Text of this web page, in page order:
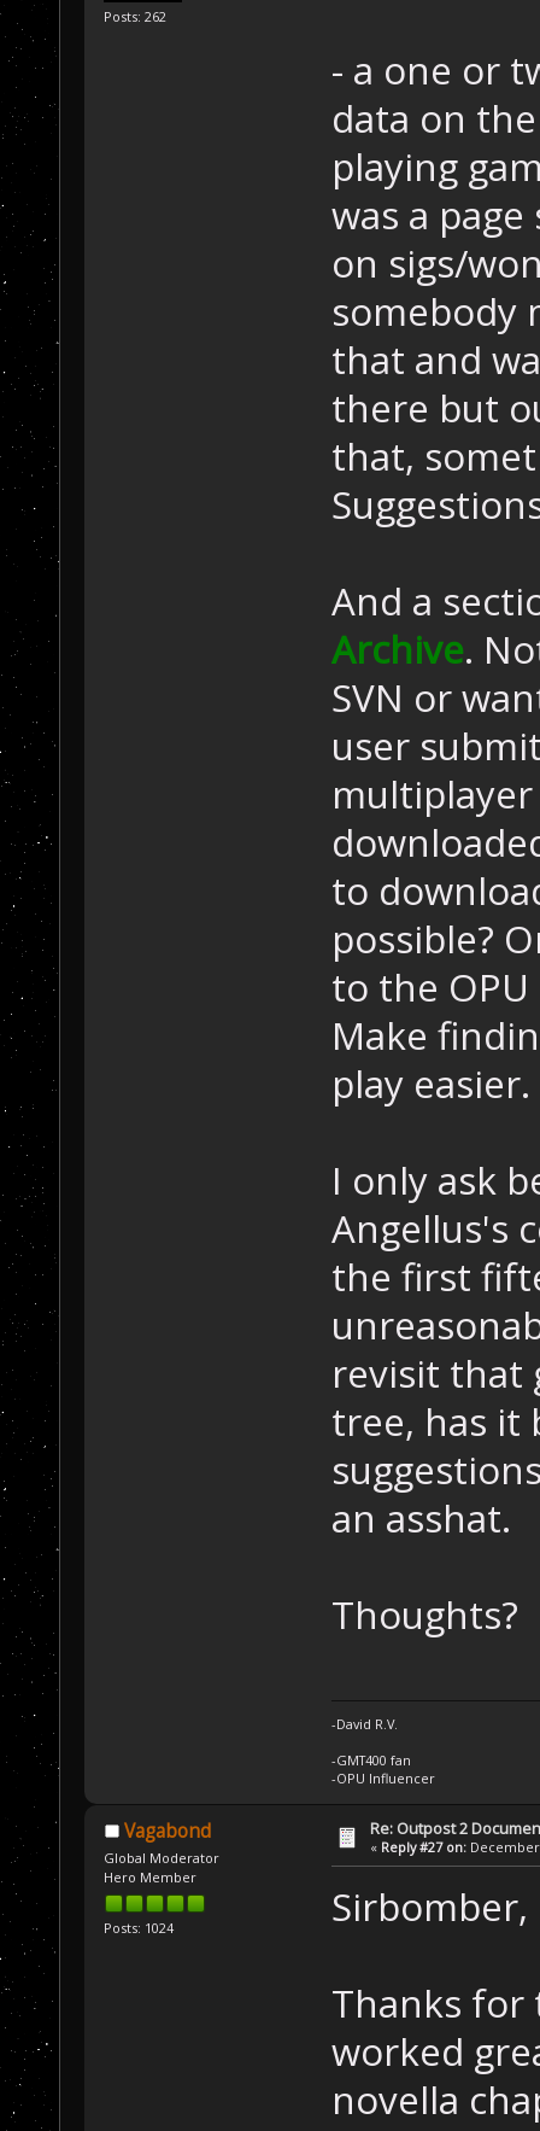
Posts: 262
- a one or
data on
playing
was a
on sigs/
somebody
that and
there but
that,
And a
Archive.
SVN or
user
to
possible?
to the
Make
play easier.
I only ask
Angellus's
the first
revisit that
tree, has it
an asshat.
Thoughts?
-David R.V.
-GMT400 fan
-OPU Influencer
Vagabond
Global Moderator
Hero Member
Posts: 1024
Re: Outpost 2
« Reply #27 on: December
Sirbomber,
Thanks for
worked
novella